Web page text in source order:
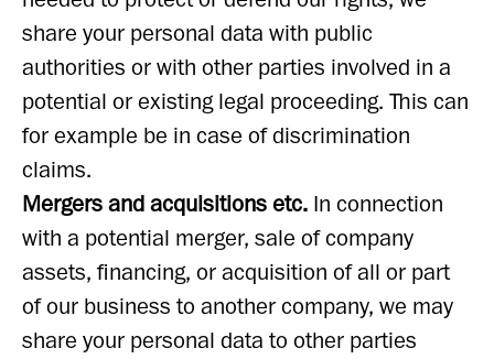
share your personal data with public
authorities or with other parties involved in a
potential or existing legal proceeding. This can
for example be in case of discrimination
claims.
Mergers and acquisitions etc. In connection
with a potential merger, sale of company
assets, financing, or acquisition of all or part
of our business to another company, we may
share your personal data to other parties